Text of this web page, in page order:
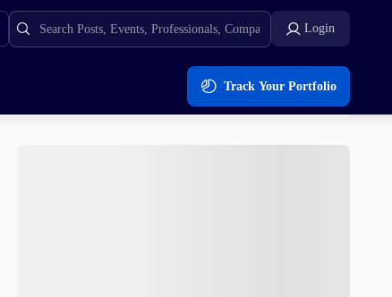
Login
Track Your Portfolio